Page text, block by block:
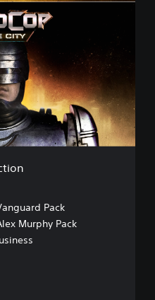
Pack
Murphy Pack